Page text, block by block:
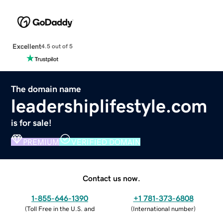
Excellent4.5 out of 5
The domain name
leadershiplifestyle.com
is for sale!
PREMIUM VERIFIED DOMAIN
Contact us now.
1-855-646-1390
(Toll Free in the U.S. and
+1 781-373-6808
(International number)